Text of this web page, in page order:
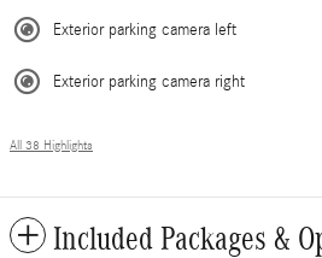
Exterior parking camera left
Exterior parking camera right
All 38 Highlights
Included Packages &